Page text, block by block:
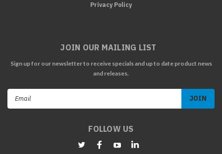
Privacy Policy
JOIN OUR MAILING LIST
Sign up for our newsletter to receive specials and up to date product news
and releases.
FOLLOW US